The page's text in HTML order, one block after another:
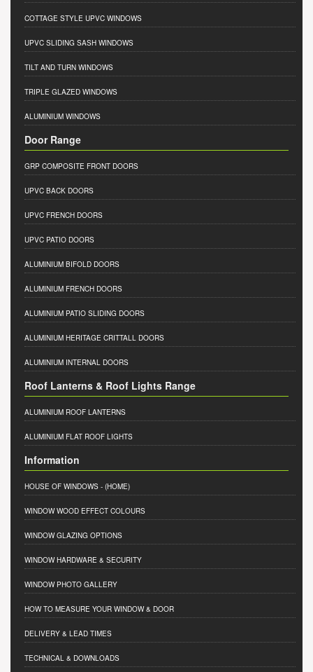
COTTAGE STYLE UPVC WINDOWS
UPVC SLIDING SASH WINDOWS
TILT AND TURN WINDOWS
TRIPLE GLAZED WINDOWS
ALUMINIUM WINDOWS
Door Range
GRP COMPOSITE FRONT DOORS
UPVC BACK DOORS
UPVC FRENCH DOORS
UPVC PATIO DOORS
ALUMINIUM BIFOLD DOORS
ALUMINIUM FRENCH DOORS
ALUMINIUM PATIO SLIDING DOORS
ALUMINIUM HERITAGE CRITTALL DOORS
ALUMINIUM INTERNAL DOORS
Roof Lanterns & Roof Lights Range
ALUMINIUM ROOF LANTERNS
ALUMINIUM FLAT ROOF LIGHTS
Information
HOUSE OF WINDOWS - (HOME)
WINDOW WOOD EFFECT COLOURS
WINDOW GLAZING OPTIONS
WINDOW HARDWARE & SECURITY
WINDOW PHOTO GALLERY
HOW TO MEASURE YOUR WINDOW & DOOR
DELIVERY & LEAD TIMES
TECHNICAL & DOWNLOADS